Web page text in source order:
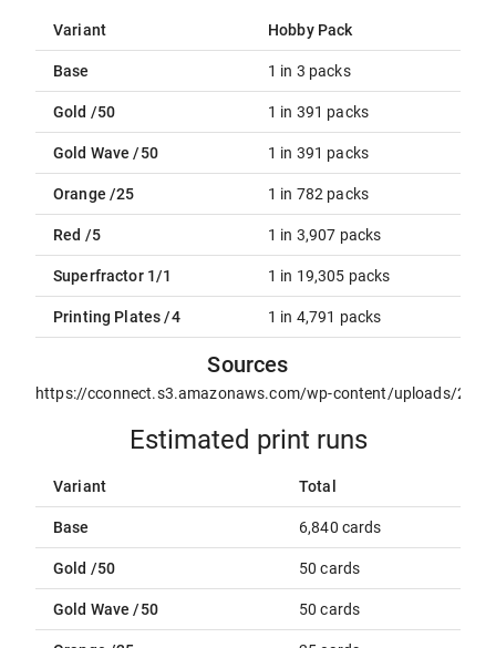
Variant Hobby Pack
Base 1 in 3 packs
Gold /50 1 in 391 packs
Gold Wave /50 1 in 391 packs
Orange /25 1 in 782 packs
Red /5 1 in 3,907 packs
Superfractor 1/1 1 in 19,305 packs
Printing Plates /4 1 in 4,791 packs
Sources
https://cconnect.s3.amazonaws.com/wp-content/uploads/
Estimated print runs
Variant Total
Base 6,840 cards
Gold /50 50 cards
Gold Wave /50 50 cards